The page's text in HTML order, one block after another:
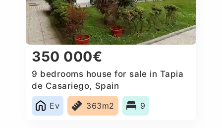
350 000€
9 bedrooms house for sale in Tapia
de Casariego, Spain
Ev
363m2 9